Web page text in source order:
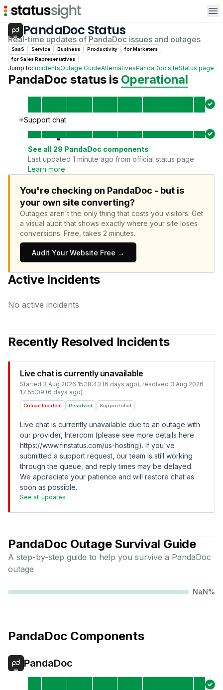
PandaDoc Status
Real-time updates of PandaDoc issues and outages
SaaS Service Business Productivity forMarketers
for Sales Representatives
Jump to:IncidentsOutage GuideAlternativesPandaDoc siteStatus page
PandaDoc status is Operational
Support chat
See all 29 PandaDoc components
Last updated 1 minute ago from official status page.
Learn more
You're checking on PandaDoc - but is
your own site converting?
Outages aren't the only thing that costs you visitors. Get
a visual audit that shows exactly where your site loses
conversions. Free, takes 2 minutes.
Audit Your Website Free →
Active Incidents
No active incidents
Recently Resolved Incidents
Live chat is currently unavailable
Started 3 Aug 2026 15:18:43 (6 days ago), resolved 3 Aug 2026
17:55:09 (6 days ago)
Critical Incident Resolved Support chat
Live chat is currently unavailable due to an outage with
our provider, Intercom (please see more details here
https://www.finstatus.com/us-hosting). If you've
submitted a support request, our team is still working
through the queue, and reply times may be delayed.
We appreciate your patience and will restore chat as
soon as possible.
See all updates
PandaDoc Outage Survival Guide
A step-by-step guide to help you survive a PandaDoc
outage
NaN%
PandaDoc Components
PandaDoc